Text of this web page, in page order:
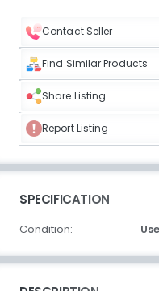
Contact Seller
Find Similar Products
Share Listing
Report Listing
SPECIFICATION
Condition: